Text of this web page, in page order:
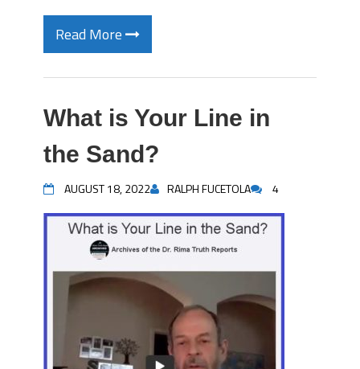
Read More
What is Your Line in
the Sand?
AUGUST 18, 2022 RALPH FUCETOLA 4